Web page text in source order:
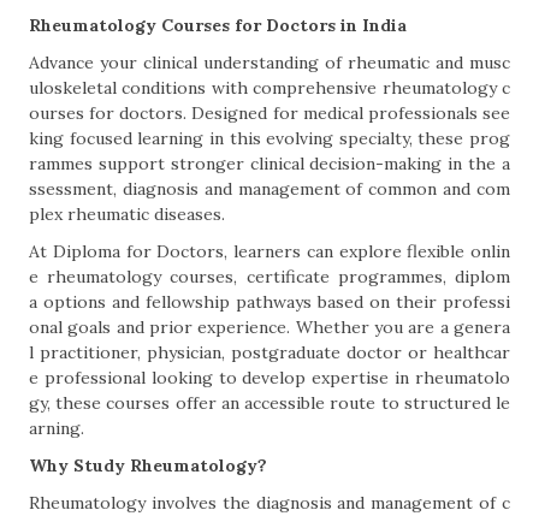
Rheumatology Courses for Doctors in India
Advance your clinical understanding of rheumatic and musc
uloskeletal conditions with comprehensive rheumatology c
ourses for doctors. Designed for medical professionals see
king focused learning in this evolving specialty, these prog
rammes support stronger clinical decision-making in the a
ssessment, diagnosis and management of common and com
plex rheumatic diseases.
At Diploma for Doctors, learners can explore flexible onlin
e rheumatology courses, certificate programmes, diplom
a options and fellowship pathways based on their professi
onal goals and prior experience. Whether you are a genera
l practitioner, physician, postgraduate doctor or healthcar
e professional looking to develop expertise in rheumatolo
gy, these courses offer an accessible route to structured le
arning.
Why Study Rheumatology?
Rheumatology involves the diagnosis and management of c